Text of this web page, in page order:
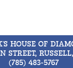
HOUSE OF
STREET,
(785) 483-5767